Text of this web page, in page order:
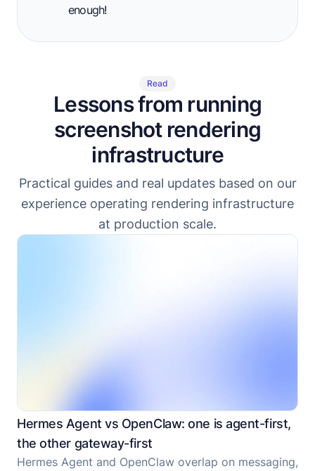
enough!
Read
Lessons from running
screenshot rendering
infrastructure
Practical guides and real updates based on our
experience operating rendering infrastructure
at production scale.
Hermes Agent vs OpenClaw: one is agent-first,
the other gateway-first
Hermes Agent and OpenClaw overlap on messaging,